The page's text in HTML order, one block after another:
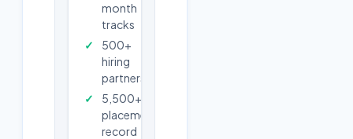
month
tracks
500+
hiring
partners
5,500+
placements
record